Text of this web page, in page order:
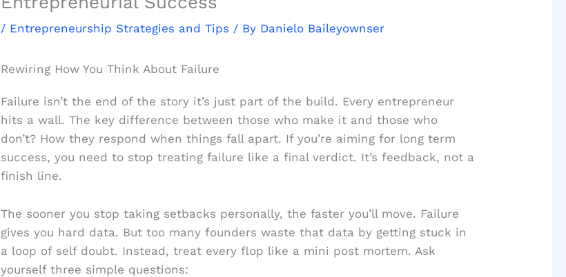
/ Entrepreneurship Strategies and Tips / By Danielo Baileyownser
Rewiring How You Think About Failure
Failure isn’t the end of the story it’s just part of the build. Every entrepreneur
hits a wall. The key difference between those who make it and those who
don’t? How they respond when things fall apart. If you’re aiming for long term
success, you need to stop treating failure like a final verdict. It’s feedback, not a
finish line.
The sooner you stop taking setbacks personally, the faster you’ll move. Failure
gives you hard data. But too many founders waste that data by getting stuck in
a loop of self doubt. Instead, treat every flop like a mini post mortem. Ask
yourself three simple questions: